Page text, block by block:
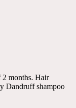
2 months. Hair
Dandruff shampoo